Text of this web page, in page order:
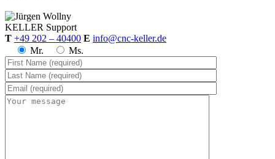
KELLER Support
T +49 202 – 40400 E info@cnc-keller.de
Mr.
Ms.